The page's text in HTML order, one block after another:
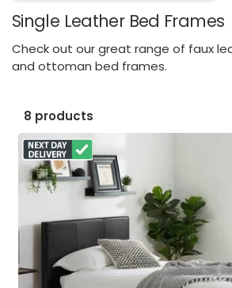
Single Leather Bed Frames
Check out our great range of faux
and ottoman bed frames.
8 products